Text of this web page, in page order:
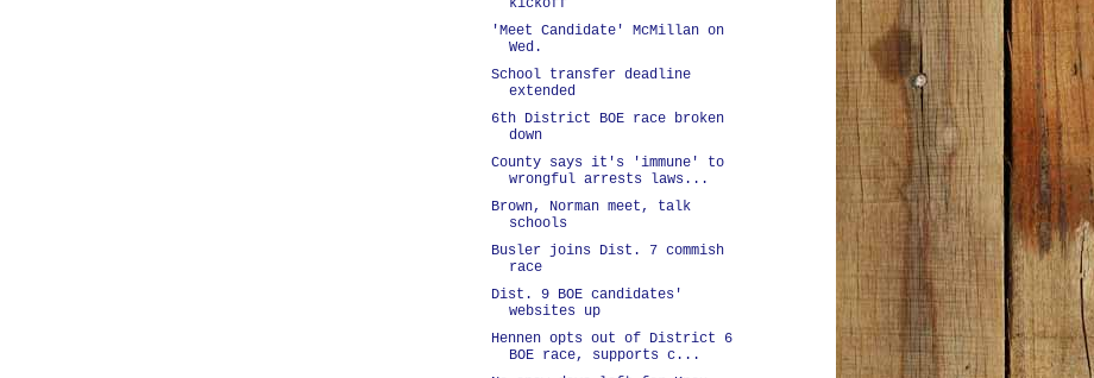
kickoff
'Meet Candidate' McMillan on
Wed.
School transfer deadline
extended
6th District BOE race broken
down
County says it's 'immune' to
wrongful arrests laws...
Brown, Norman meet, talk
schools
Busler joins Dist. 7 commish
race
Dist. 9 BOE candidates'
websites up
Hennen opts out of District 6
BOE race, supports c...